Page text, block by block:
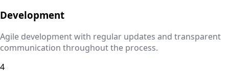
Development
Agile development with regular updates and transparent
communication throughout the process.
4